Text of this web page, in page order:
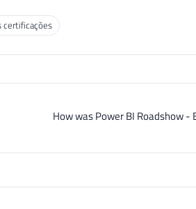
certificações
How was Power BI Roadshow -